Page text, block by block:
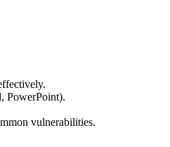
PowerPoint).
vulnerabilities.